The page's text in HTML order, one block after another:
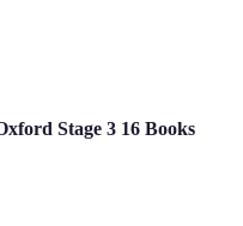
Stage 3 16 Books